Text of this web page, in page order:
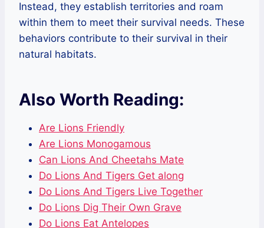
Instead, they establish territories and roam
within them to meet their survival needs. These
behaviors contribute to their survival in their
natural habitats.
Also Worth Reading:
Are Lions Friendly
Are Lions Monogamous
Can Lions And Cheetahs Mate
Do Lions And Tigers Get along
Do Lions And Tigers Live Together
Do Lions Dig Their Own Grave
Do Lions Eat Antelopes